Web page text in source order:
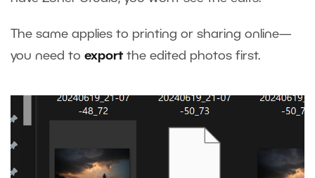
The same applies to printing or sharing online—
you need to export the edited photos first.